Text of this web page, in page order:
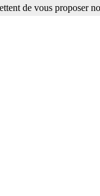
de vous proposer